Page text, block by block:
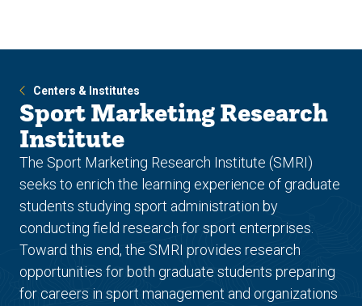
site
content
Centers & Institutes
Sport Marketing Research
Institute
The Sport Marketing Research Institute (SMRI)
seeks to enrich the learning experience of graduate
students studying sport administration by
conducting field research for sport enterprises.
Toward this end, the SMRI provides research
opportunities for both graduate students preparing
for careers in sport management and organizations